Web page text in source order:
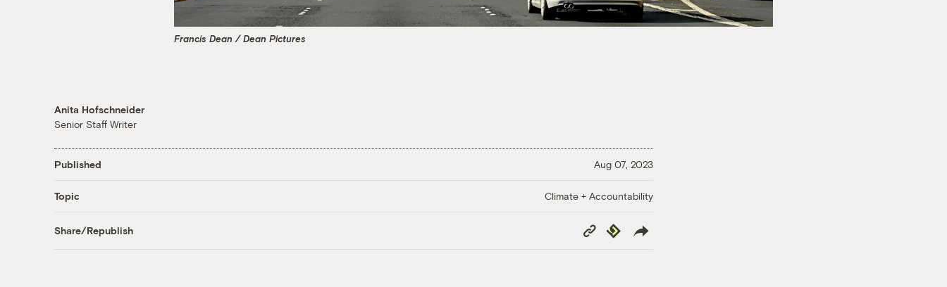
Francis Dean / Dean Pictures
Anita Hofschneider
Senior Staff Writer
Published Aug 07, 2023
Topic Climate + Accountability
Share/Republish
Copy
Link
Republish